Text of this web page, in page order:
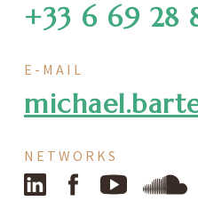
+33 6 69 28
E-MAIL
NETWORKS
LinkedIn FacebookYouTube